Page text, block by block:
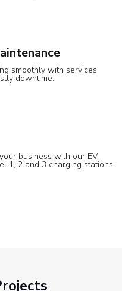
& phone installations
smoothly with services
downtime.
business with our EV
1, 2 and 3 charging stations.